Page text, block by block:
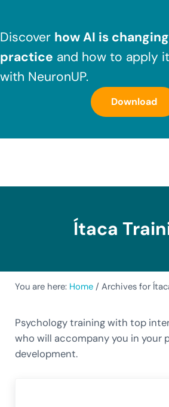
Discover how AI is
practice and how to apply
with NeuronUP.
Download
NeuronUP. Web platform of cognitive
Ítaca
You are here: Home / Archives for
Psychology training with top
who will accompany you in your
development.